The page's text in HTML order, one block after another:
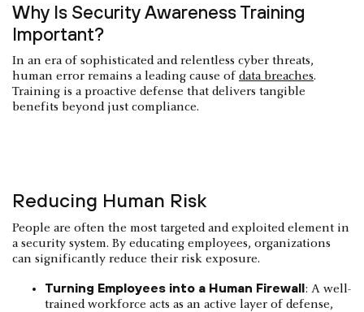
Why Is Security Awareness Training
Important?
In an era of sophisticated and relentless cyber threats,
human error remains a leading cause of data breaches.
Training is a proactive defense that delivers tangible
benefits beyond just compliance.
Reducing Human Risk
People are often the most targeted and exploited element in
a security system. By educating employees, organizations
can significantly reduce their risk exposure.
Turning Employees into a Human Firewall: A well-
trained workforce acts as an active layer of defense,